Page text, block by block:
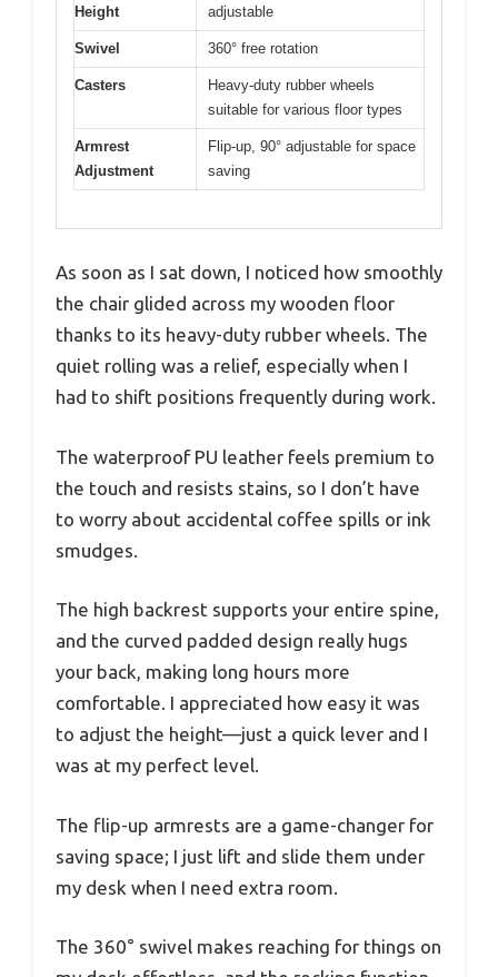
Height
adjustable
Swivel 360° free rotation
Casters
Heavy-duty rubber wheels
suitable for various floor types
Armrest
Adjustment
Flip-up, 90° adjustable for space
saving
As soon as I sat down, I noticed how smoothly
the chair glided across my wooden floor
thanks to its heavy-duty rubber wheels. The
quiet rolling was a relief, especially when I
had to shift positions frequently during work.
The waterproof PU leather feels premium to
the touch and resists stains, so I don’t have
to worry about accidental coffee spills or ink
smudges.
The high backrest supports your entire spine,
and the curved padded design really hugs
your back, making long hours more
comfortable. I appreciated how easy it was
to adjust the height—just a quick lever and I
was at my perfect level.
The flip-up armrests are a game-changer for
saving space; I just lift and slide them under
my desk when I need extra room.
The 360° swivel makes reaching for things on